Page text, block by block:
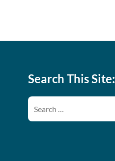
Search This Site: